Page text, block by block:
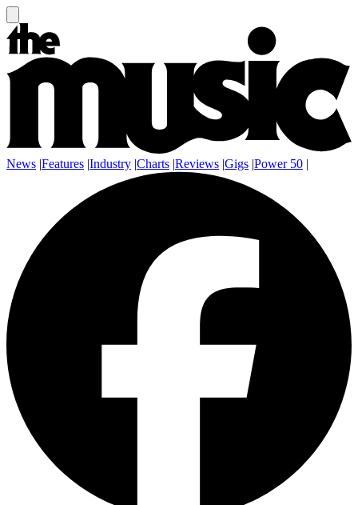
News |Features |Industry |Charts |Reviews |Gigs |Power 50 |